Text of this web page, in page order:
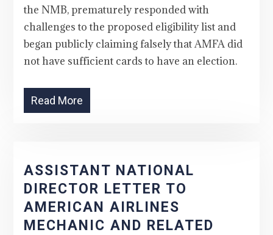
the NMB, prematurely responded with
challenges to the proposed eligibility list and
began publicly claiming falsely that AMFA did
not have sufficient cards to have an election.
Read More
ASSISTANT NATIONAL
DIRECTOR LETTER TO
AMERICAN AIRLINES
MECHANIC AND RELATED